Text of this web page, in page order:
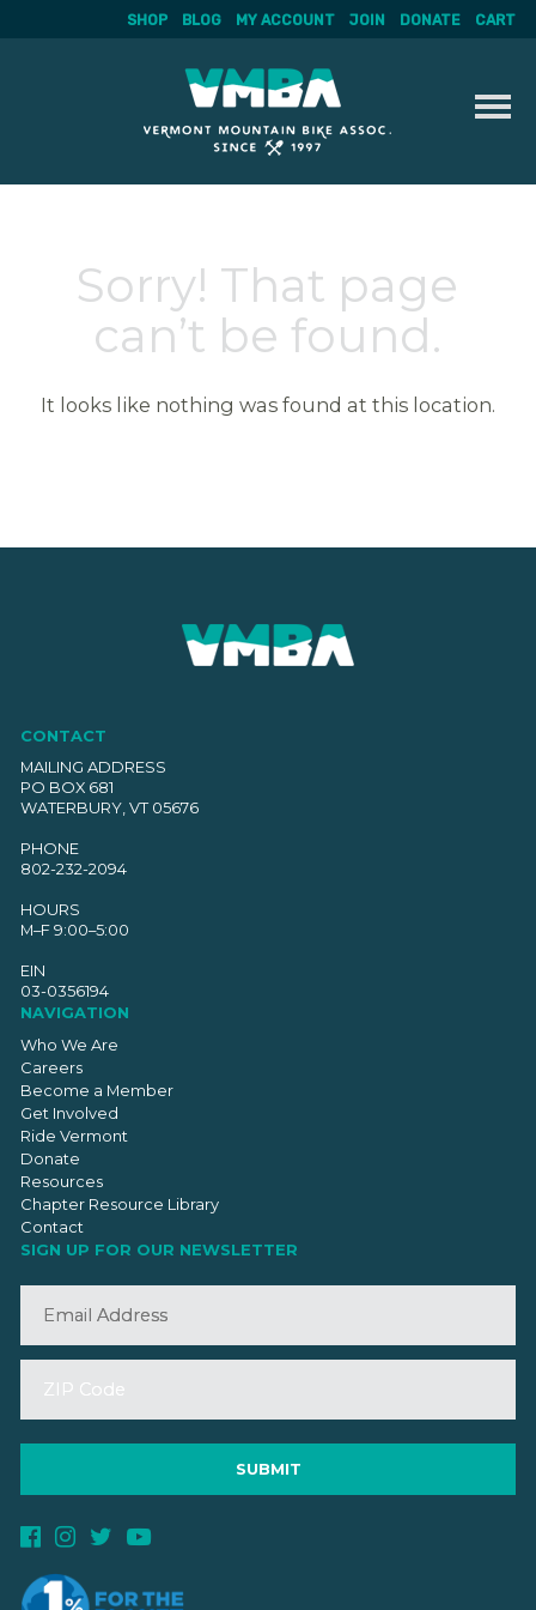
SHOP BLOG MY ACCOUNT JOIN DONATE CART
Sorry! That page
can’t be found.
It looks like nothing was found at this location.
CONTACT
MAILING ADDRESS
PO BOX 681
WATERBURY, VT 05676
PHONE
802-232-2094
HOURS
M–F 9:00–5:00
EIN
03-0356194
NAVIGATION
Who We Are
Careers
Become a Member
Get Involved
Ride Vermont
Donate
Resources
Chapter Resource Library
Contact
SIGN UP FOR OUR NEWSLETTER